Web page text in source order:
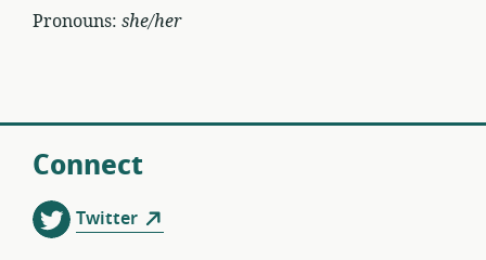
Pronouns: she/her
Connect
Twitter